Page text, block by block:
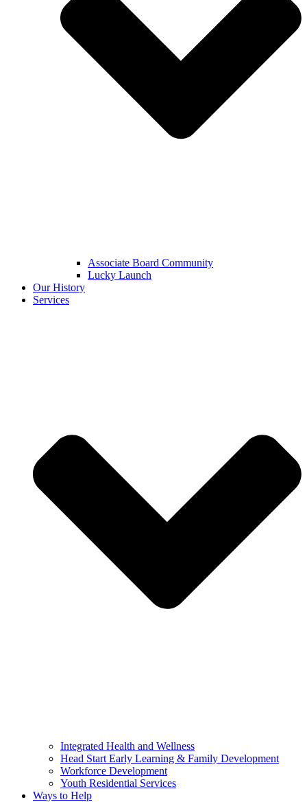
Associate Board Community
Lucky Launch
Our History
Services
Integrated Health and Wellness
Head Start Early Learning & Family Development
Workforce Development
Youth Residential Services
Ways to Help